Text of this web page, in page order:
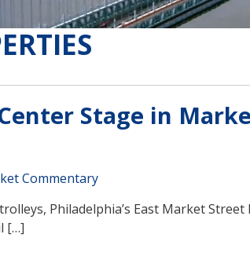
Stage in
Commentary
Philadelphia’s East Market
[…]